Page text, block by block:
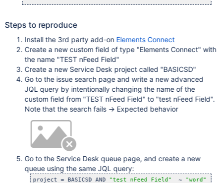
Steps to reproduce
Install the 3rd party add-on Elements Connect
Create a new custom field of type "Elements Connect" with
the name "TEST nFeed Field"
Create a new Service Desk project called "BASICSD"
Go to the issue search page and write a new advanced
JQL query by intentionally changing the name of the
custom field from "TEST nFeed Field" to "test nFeed Field".
Note that the search fails -> Expected behavior
Go to the Service Desk queue page, and create a new
queue using the same JQL query:
project = BASICSD AND "test nFeed Field"
  ~
"word"